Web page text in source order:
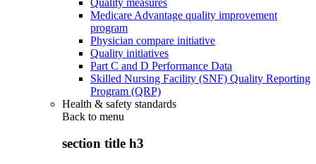
Medicare Advantage quality improvement
program
Physician compare initiative
Quality initiatives
Part C and D Performance Data
Skilled Nursing Facility (SNF) Quality Reporting
Program (QRP)
Health & safety standards
Back to menu
section title h3